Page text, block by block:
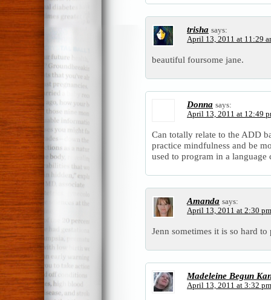
trisha says:
April 13, 2011 at 11:29
beautiful foursome jane.
Donna says:
April 13, 2011 at 12:49
Can totally relate to the ADD
practice mindfulness and be
used to program in a
Amanda says:
April 13, 2011 at 2:30 pm
Jenn sometimes it is so
Madeleine Begun
April 13, 2011 at 3:32 pm